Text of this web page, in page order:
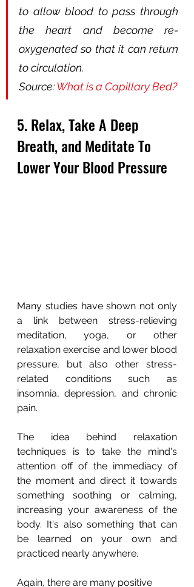
to allow blood to pass through
the heart and become re-
oxygenated so that it can return
to circulation.
Source: What is a Capillary Bed?
5. Relax, Take A Deep
Breath, and Meditate To
Lower Your Blood Pressure
Many studies have shown not only
a link between stress-relieving
meditation, yoga, or other
relaxation exercise and lower blood
pressure, but also other stress-
related conditions such as
insomnia, depression, and chronic
pain.
The idea behind relaxation
techniques is to take the mind's
attention off of the immediacy of
the moment and direct it towards
something soothing or calming,
increasing your awareness of the
body. It's also something that can
be learned on your own and
practiced nearly anywhere.
Again, there are many positive